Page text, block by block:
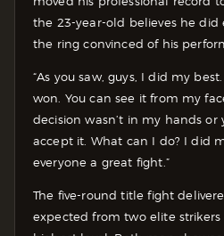
the 23-year-old believes he
the ring convinced of his
“As you saw, guys, I did my
won. You can see it from my
decision wasn’t in my hands or
accept it. What can I do? I did
everyone a great fight.”
The five-round title fight
expected from two elite